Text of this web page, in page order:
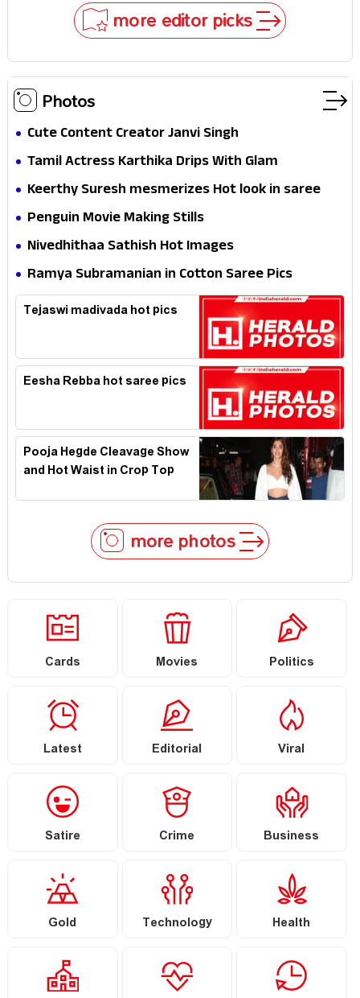
more editor picks
Photos
Cute Content Creator Janvi Singh
Tamil Actress Karthika Drips With Glam
Keerthy Suresh mesmerizes Hot look in saree
Penguin Movie Making Stills
Nivedhithaa Sathish Hot Images
Ramya Subramanian in Cotton Saree Pics
Tejaswi madivada hot pics
Eesha Rebba hot saree pics
Pooja Hegde Cleavage Show
and Hot Waist in Crop Top
more photos
Cards Movies Politics
Latest Editorial Viral
Satire Crime Business
Gold Technology Health